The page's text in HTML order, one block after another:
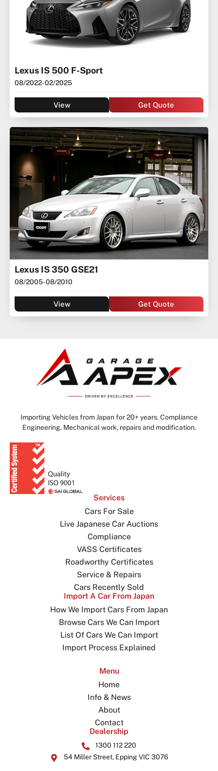
Lexus IS 500 F-Sport
08/2022- 02/2025
View Get Quote
Lexus IS 350 GSE21
08/2005- 08/2010
View Get Quote
Importing Vehicles from Japan for 20+ years. Compliance
Engineering. Mechanical work, repairs and modification.
Services
Cars For Sale
Live Japanese Car Auctions
Compliance
VASS Certificates
Roadworthy Certificates
Service & Repairs
Cars Recently Sold
Import A Car From Japan
How We Import Cars From Japan
Browse Cars We Can Import
List Of Cars We Can Import
Import Process Explained
Menu
Home
Info & News
About
Contact
Dealership
1300 112 220
54 Miller Street, Epping VIC 3076